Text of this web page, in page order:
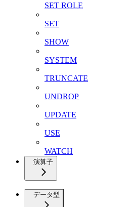
SET ROLE
SET
SHOW
SYSTEM
TRUNCATE
UNDROP
UPDATE
USE
WATCH
演算子
データ型